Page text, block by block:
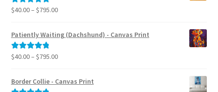
Rated5.00
$40.00– $795.00Price
$40.00
through
Patiently Waiting (Dachshund) - Canvas Print
Rated5.00
$40.00– $795.00Price
$40.00
Border Collie - Canvas Print